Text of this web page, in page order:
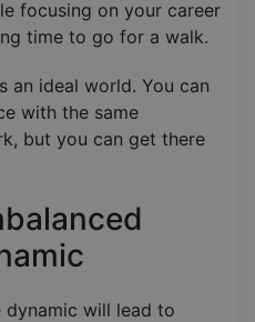
focusing on your career
time to go for a walk.
an ideal world. You can
with the same
but you can get there
dynamic will lead to